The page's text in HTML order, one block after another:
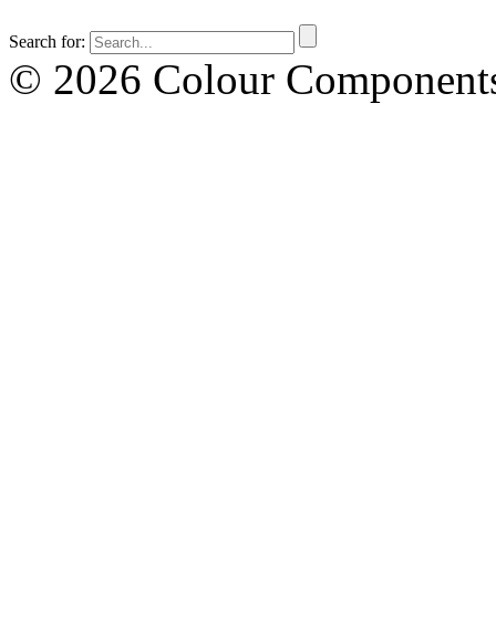
Search for:
© 2026 Colour